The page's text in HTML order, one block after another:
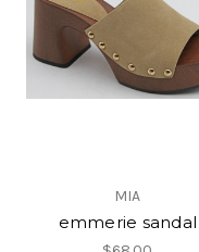
MIA
emmerie sandal